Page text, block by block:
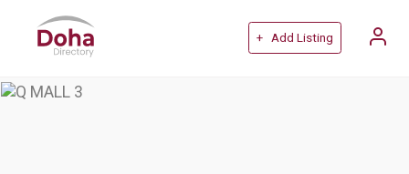
+ Add Listing